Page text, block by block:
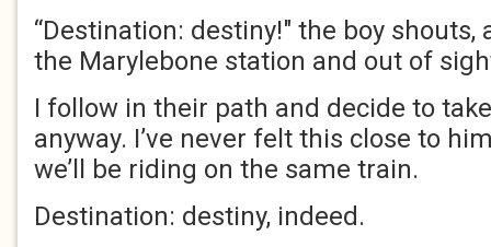
“Destination: destiny!" the boy shouts,
the Marylebone station and out of
I follow in their path and decide to
anyway. I’ve never felt this close to
we’ll be riding on the same train.
Destination: destiny, indeed.